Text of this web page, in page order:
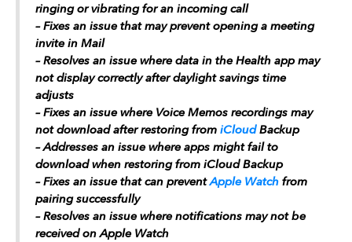
ringing or vibrating for an incoming call
– Fixes an issue that may prevent opening a meeting
invite in Mail
– Resolves an issue where data in the Health app may
not display correctly after daylight savings time
adjusts
– Fixes an issue where Voice Memos recordings may
not download after restoring from iCloudBackup
– Addresses an issue where apps might fail to
download when restoring from ‌iCloud‌ Backup
– Fixes an issue that can preventApple Watch from
pairing successfully
– Resolves an issue where notifications may not be
received on ‌Apple Watch‌